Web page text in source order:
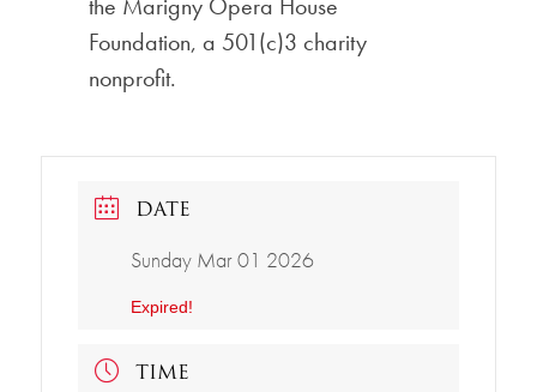
Foundation, a 501(c)3 charity
nonprofit.
DATE
Sunday Mar 01 2026
Expired!
TIME